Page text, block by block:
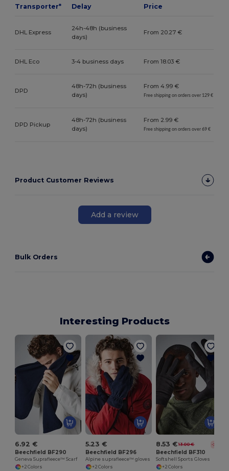
Transporter* Delay Price
DHL Express
24h-48h (business
days)
From 20.27 €
DHL Eco 3-4 business days From 18.03 €
DPD
48h-72h (business
days)
From 4.99 €
Free shipping on orders over 129 €
DPD Pickup
48h-72h (business
days)
From 2.99 €
Free shipping on orders over 69 €
Product Customer Reviews
Add a review
Bulk Orders
Interesting Products
6.92 €
Beechfield BF290
Geneva Suprafleece™ Scarf
+2 Colors
5.23 €
Beechfield BF296
Alpine suprafleece™ gloves
+2 Colors
8.53 € 13.00 € -34%
Beechfield BF310
Softshell Sports Gloves
+2 Colors